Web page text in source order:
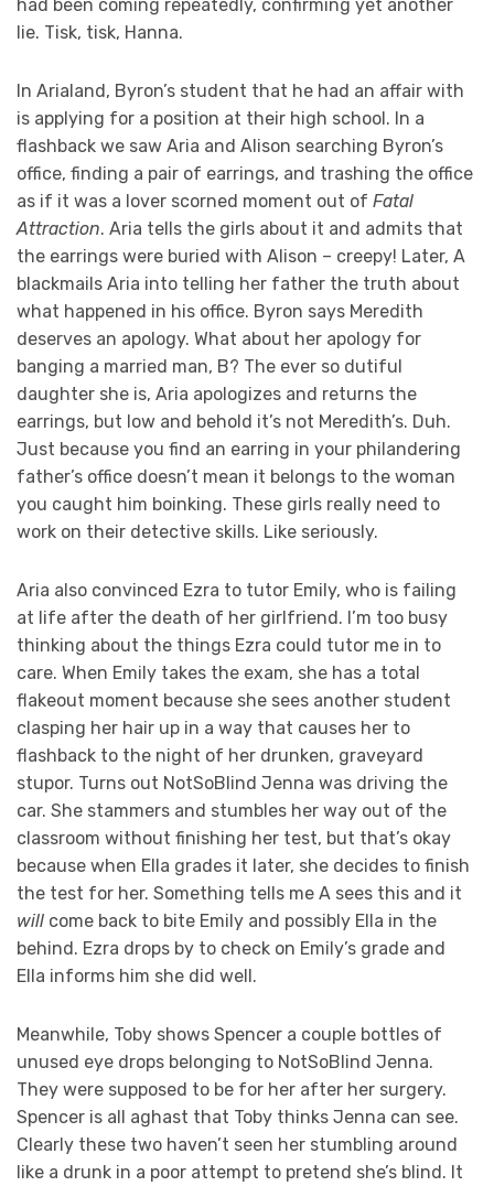
had been coming repeatedly, confirming yet another
lie. Tisk, tisk, Hanna.
In Arialand, Byron’s student that he had an affair with
is applying for a position at their high school. In a
flashback we saw Aria and Alison searching Byron’s
office, finding a pair of earrings, and trashing the office
as if it was a lover scorned moment out of Fatal
Attraction. Aria tells the girls about it and admits that
the earrings were buried with Alison – creepy! Later, A
blackmails Aria into telling her father the truth about
what happened in his office. Byron says Meredith
deserves an apology. What about her apology for
banging a married man, B? The ever so dutiful
daughter she is, Aria apologizes and returns the
earrings, but low and behold it’s not Meredith’s. Duh.
Just because you find an earring in your philandering
father’s office doesn’t mean it belongs to the woman
you caught him boinking. These girls really need to
work on their detective skills. Like seriously.
Aria also convinced Ezra to tutor Emily, who is failing
at life after the death of her girlfriend. I’m too busy
thinking about the things Ezra could tutor me in to
care. When Emily takes the exam, she has a total
flakeout moment because she sees another student
clasping her hair up in a way that causes her to
flashback to the night of her drunken, graveyard
stupor. Turns out NotSoBlind Jenna was driving the
car. She stammers and stumbles her way out of the
classroom without finishing her test, but that’s okay
because when Ella grades it later, she decides to finish
the test for her. Something tells me A sees this and it
will come back to bite Emily and possibly Ella in the
behind. Ezra drops by to check on Emily’s grade and
Ella informs him she did well.
Meanwhile, Toby shows Spencer a couple bottles of
unused eye drops belonging to NotSoBlind Jenna.
They were supposed to be for her after her surgery.
Spencer is all aghast that Toby thinks Jenna can see.
Clearly these two haven’t seen her stumbling around
like a drunk in a poor attempt to pretend she’s blind. It